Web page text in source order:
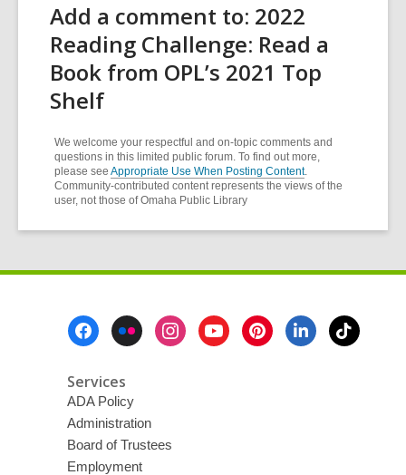
Add a comment to: 2022
Reading Challenge: Read a
Book from OPL’s 2021 Top
Shelf
We welcome your respectful and on-topic comments and
questions in this limited public forum. To find out more,
please see Appropriate Use When Posting Content.
Community-contributed content represents the views of the
user, not those of Omaha Public Library
Services
ADA Policy
Administration
Board of Trustees
Employment